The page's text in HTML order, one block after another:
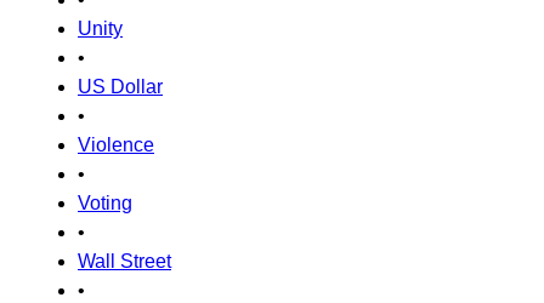
Unity
•
US Dollar
•
Violence
•
Voting
•
Wall Street
•